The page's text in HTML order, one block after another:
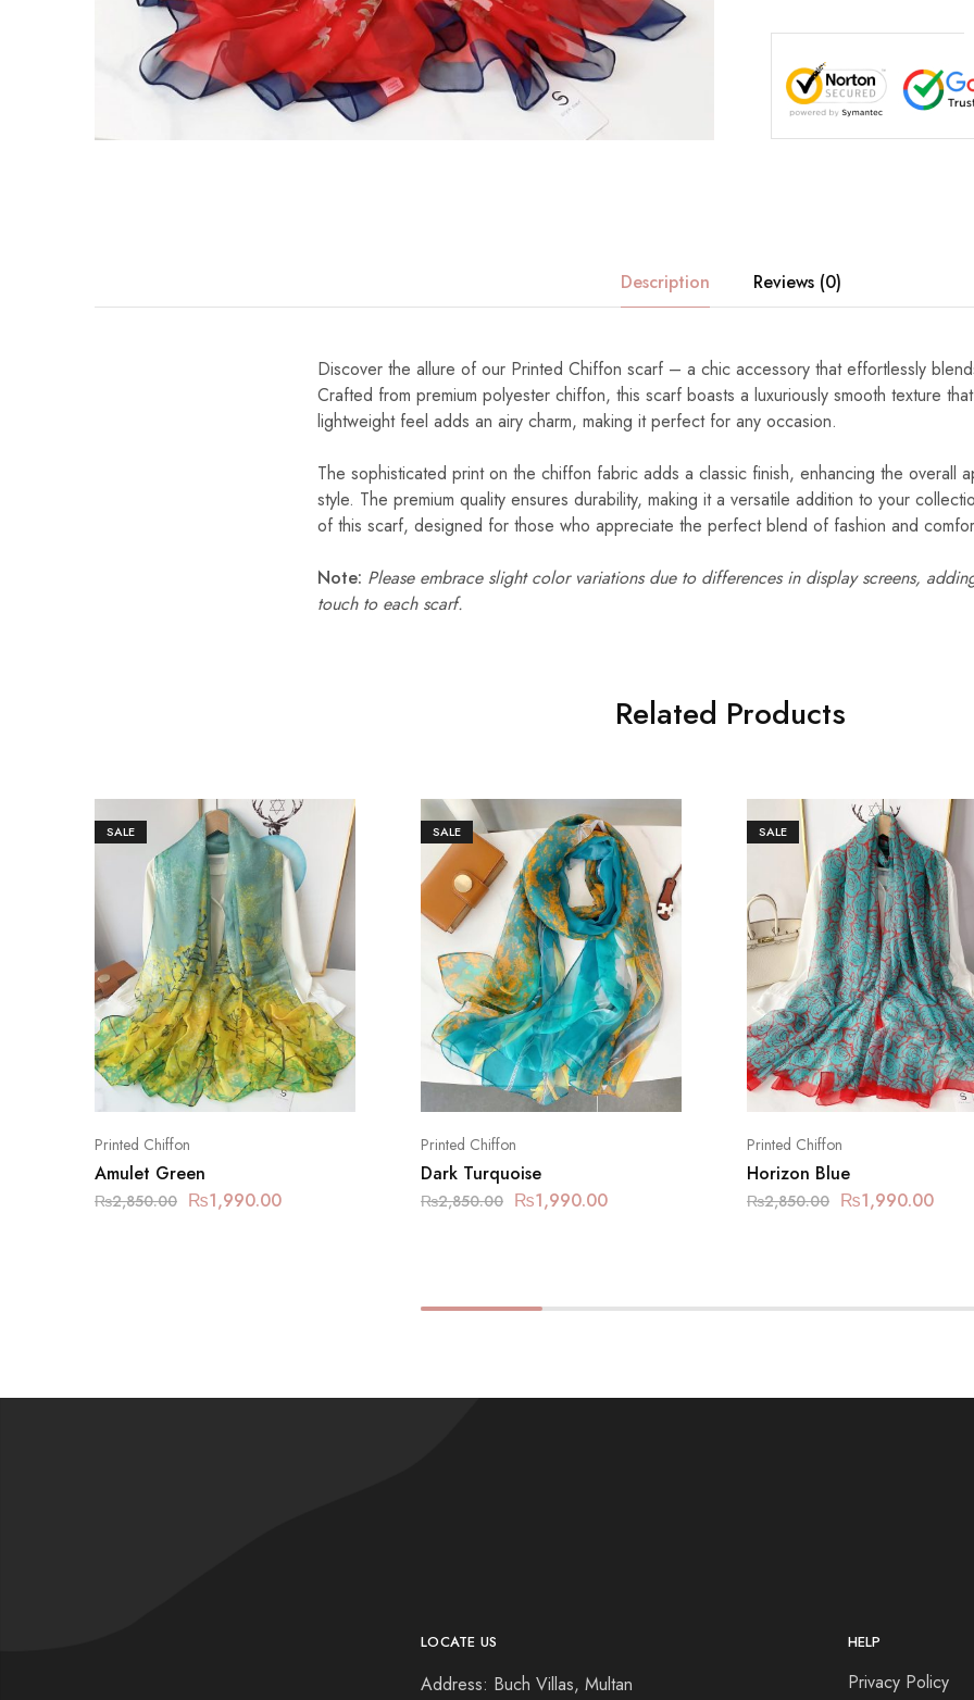
Description Reviews (0)
Discover the allure of our Printed Chiffon scarf – a chic accessory that effortlessly
Crafted from premium polyester chiffon, this scarf boasts a luxuriously smooth texture
lightweight feel adds an airy charm, making it perfect for any occasion.
The sophisticated print on the chiffon fabric adds a classic finish, enhancing the overall
style. The premium quality ensures durability, making it a versatile addition to your
of this scarf, designed for those who appreciate the perfect blend of fashion and
Note: Please embrace slight color variations due to differences in display screens,
touch to each scarf.
Related Products
SALE
Printed Chiffon
Amulet Green
₨2,850.00 ₨1,990.00
SALE
Printed Chiffon
Dark Turquoise
₨2,850.00 ₨1,990.00
SALE
Printed Chiffon
Horizon Blue
₨2,850.00 ₨1,990.00
LOCATE US
Address: Buch Villas, Multan
HELP
Privacy Policy